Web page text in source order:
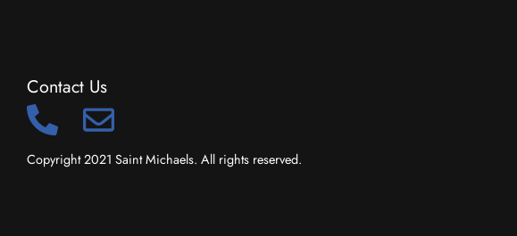
Contact Us
Copyright 2021 Saint Michaels. All rights reserved.